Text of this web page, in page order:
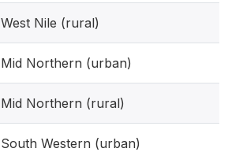
West Nile (rural)
Mid Northern (urban)
Mid Northern (rural)
South Western (urban)